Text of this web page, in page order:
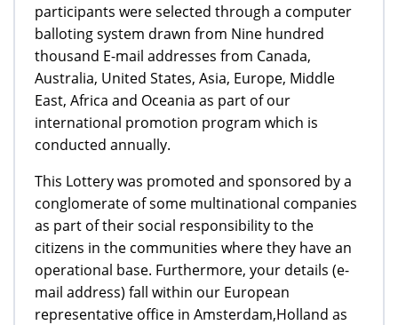
participants were selected through a computer
balloting system drawn from Nine hundred
thousand E-mail addresses from Canada,
Australia, United States, Asia, Europe, Middle
East, Africa and Oceania as part of our
international promotion program which is
conducted annually.
This Lottery was promoted and sponsored by a
conglomerate of some multinational companies
as part of their social responsibility to the
citizens in the communities where they have an
operational base. Furthermore, your details (e-
mail address) fall within our European
representative office in Amsterdam,Holland as